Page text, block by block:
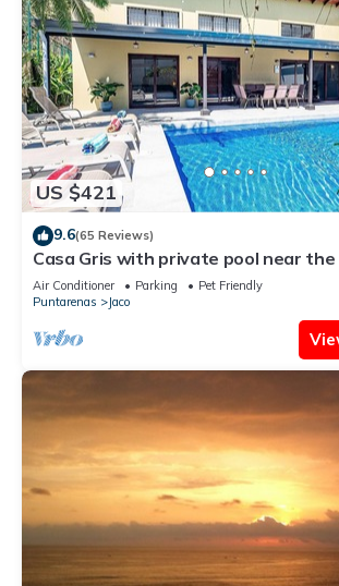
US $421
9.6(65 Reviews)
Casa Gris with private pool near the
Air Conditioner Parking
Pet Friendly
Puntarenas
Jaco